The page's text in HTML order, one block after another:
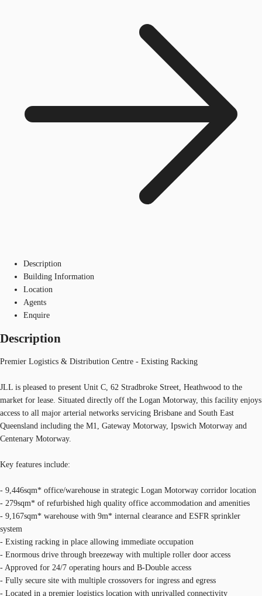
Description
Building Information
Location
Agents
Enquire
Description
Premier Logistics & Distribution Centre - Existing Racking
JLL is pleased to present Unit C, 62 Stradbroke Street, Heathwood to the
market for lease. Situated directly off the Logan Motorway, this facility enjoys
access to all major arterial networks servicing Brisbane and South East
Queensland including the M1, Gateway Motorway, Ipswich Motorway and
Centenary Motorway.
Key features include:
- 9,446sqm* office/warehouse in strategic Logan Motorway corridor location
- 279sqm* of refurbished high quality office accommodation and amenities
- 9,167sqm* warehouse with 9m* internal clearance and ESFR sprinkler
system
- Existing racking in place allowing immediate occupation
- Enormous drive through breezeway with multiple roller door access
- Approved for 24/7 operating hours and B-Double access
- Fully secure site with multiple crossovers for ingress and egress
- Located in a premier logistics location with unrivalled connectivity